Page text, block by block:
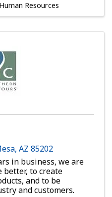
Human Resources
, AZ 85202
in business, we are
better, to create
and to be
and customers.